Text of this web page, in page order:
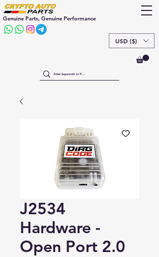
USD ($)
Genuine Parts, Genuine Performance
J2534
Hardware -
Open Port 2.0